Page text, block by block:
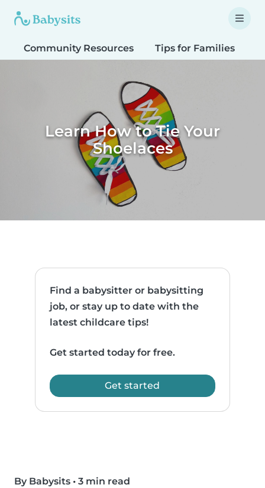
Community Resources Tips for Families
Learn How to Tie Your
Shoelaces
Find a babysitter or babysitting
job, or stay up to date with the
latest childcare tips!
Get started today for free.
Get started
By Babysits • 3 min read